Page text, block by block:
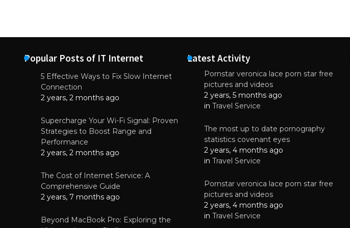
Popular Posts of IT Internet
5 Effective Ways to Fix Slow Internet
Connection
2 years, 2 months ago
Supercharge Your Wi-Fi Signal: Proven
Strategies to Boost Range and
Performance
2 years, 2 months ago
The Cost of Internet Service: A
Comprehensive Guide
2 years, 7 months ago
Beyond MacBook Pro: Exploring the
Latest Activity
Pornstar veronica lace porn star free
pictures and videos
2 years, 5 months ago
in Travel Service
The most up to date pornography
statistics covenant eyes
2 years, 4 months ago
in Travel Service
Pornstar veronica lace porn star free
pictures and videos
2 years, 4 months ago
in Travel Service
NEWS
Why High-Quality Multilayer PCBs Are
Essential for Modern Electronic Devices